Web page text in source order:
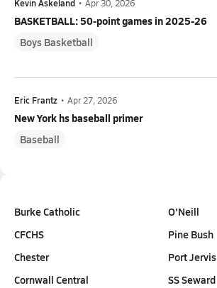
Kevin Askeland • Apr 30, 2026
BASKETBALL: 50-point games in 2025-26
Boys Basketball
Eric Frantz • Apr 27, 2026
New York hs baseball primer
Baseball
Burke Catholic
CFCHS
Chester
Cornwall Central
O'Neill
Pine Bush
Port Jervis
SS Seward